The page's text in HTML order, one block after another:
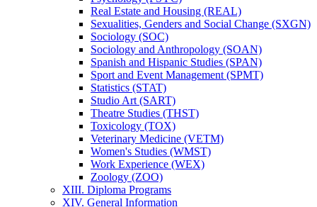
Real Estate and Housing (REAL)
Sexualities, Genders and Social Change (SXGN)
Sociology (SOC)
Sociology and Anthropology (SOAN)
Spanish and Hispanic Studies (SPAN)
Sport and Event Management (SPMT)
Statistics (STAT)
Studio Art (SART)
Theatre Studies (THST)
Toxicology (TOX)
Veterinary Medicine (VETM)
Women's Studies (WMST)
Work Experience (WEX)
Zoology (ZOO)
XIII. Diploma Programs
XIV. General Information